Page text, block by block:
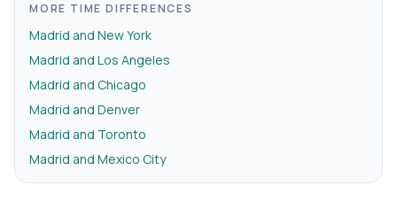
MORE TIME DIFFERENCES
Madrid and New York
Madrid and Los Angeles
Madrid and Chicago
Madrid and Denver
Madrid and Toronto
Madrid and Mexico City